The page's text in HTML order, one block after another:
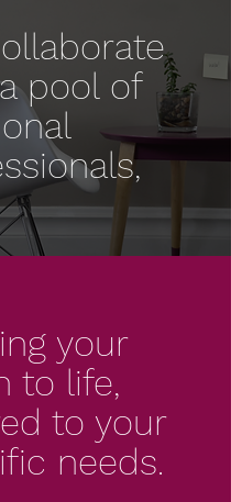
pool of
your
to life,
to your
needs.